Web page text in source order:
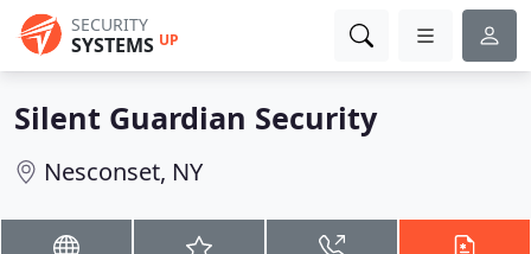
SECURITY
SYSTEMS UP
Silent Guardian Security
Nesconset, NY